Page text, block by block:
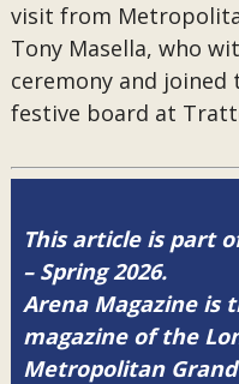
visit from
Tony Masella, who
ceremony and
festive board at
This article is part
– Spring 2026.
Arena Magazine is
magazine of the
Metropolitan